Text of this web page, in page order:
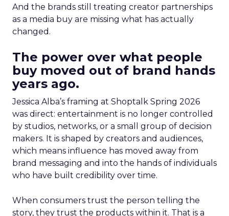
And the brands still treating creator partnerships
as a media buy are missing what has actually
changed.
The power over what people
buy moved out of brand hands
years ago.
Jessica Alba’s framing at Shoptalk Spring 2026
was direct: entertainment is no longer controlled
by studios, networks, or a small group of decision
makers. It is shaped by creators and audiences,
which means influence has moved away from
brand messaging and into the hands of individuals
who have built credibility over time.
When consumers trust the person telling the
story, they trust the products within it. That is a